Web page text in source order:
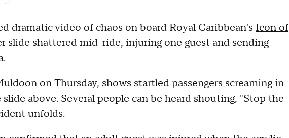
dramatic video of chaos on board Royal Caribbean's Icon of
slide shattered mid-ride, injuring one guest and sending
on Thursday, shows startled passengers screaming in
above. Several people can be heard shouting, "Stop the
unfolds.